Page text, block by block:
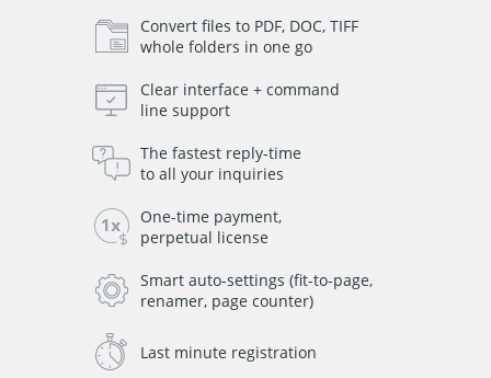
Convert files to PDF, DOC, TIFF
whole folders in one go
Clear interface + command
line support
The fastest reply-time
to all your inquiries
One-time payment,
perpetual license
Smart auto-settings (fit-to-page,
renamer, page counter)
Last minute registration